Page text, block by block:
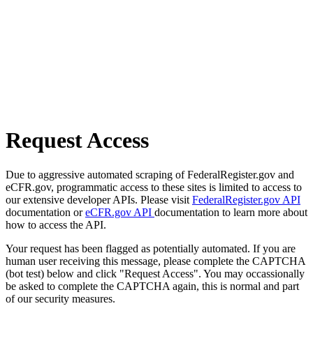
Request Access
Due to aggressive automated scraping of FederalRegister.gov and
eCFR.gov, programmatic access to these sites is limited to access to
our extensive developer APIs. Please visit FederalRegister.gov API
documentation oreCFR.gov API documentation to learn more about
how to access the API.
Your request has been flagged as potentially automated. If you are
human user receiving this message, please complete the CAPTCHA
(bot test) below and click "Request Access". You may occassionally
be asked to complete the CAPTCHA again, this is normal and part
of our security measures.